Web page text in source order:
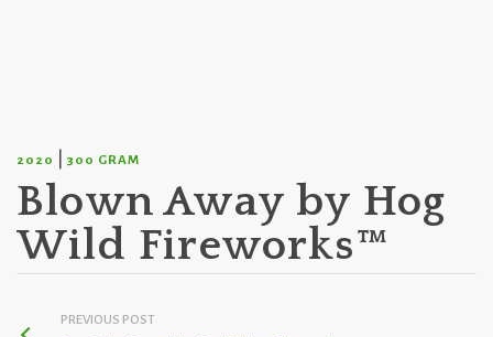
2020 300 GRAM
Blown Away by Hog
Wild Fireworks™
PREVIOUS POST